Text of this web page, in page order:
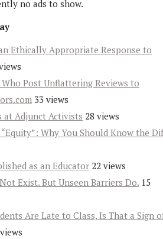
no ads to show.
Ethically Appropriate Response to
Post Unflattering Reviews to
33 views
at Adjunct Activists 28 views
“Equity”: Why You Should Know the
as an Educator 22 views
Exist. But Unseen Barriers Do. 15
Are Late to Class, Is That a Sign